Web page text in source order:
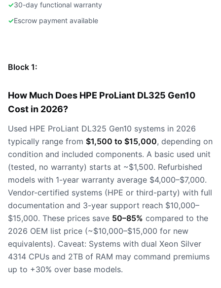
✓30-day functional warranty
✓Escrow payment available
Block 1:
How Much Does HPE ProLiant DL325 Gen10
Cost in 2026?
Used HPE ProLiant DL325 Gen10 systems in 2026
typically range from $1,500 to $15,000, depending on
condition and included components. A basic used unit
(tested, no warranty) starts at ~$1,500. Refurbished
models with 1-year warranty average $4,000–$7,000.
Vendor-certified systems (HPE or third-party) with full
documentation and 3-year support reach $10,000–
$15,000. These prices save 50–85% compared to the
2026 OEM list price (~$10,000–$15,000 for new
equivalents). Caveat: Systems with dual Xeon Silver
4314 CPUs and 2TB of RAM may command premiums
up to +30% over base models.